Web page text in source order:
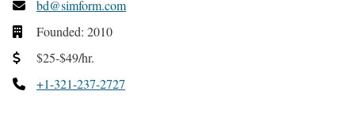
bd@simform.com
Founded: 2010
$25-$49/hr.
+1-321-237-2727